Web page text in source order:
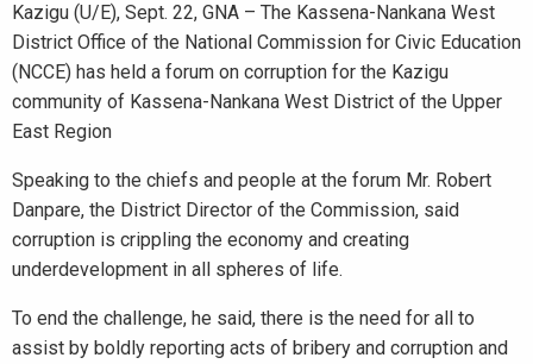
Kazigu (U/E), Sept. 22, GNA – The Kassena-Nankana West
District Office of the National Commission for Civic Education
(NCCE) has held a forum on corruption for the Kazigu
community of Kassena-Nankana West District of the Upper
East Region
Speaking to the chiefs and people at the forum Mr. Robert
Danpare, the District Director of the Commission, said
corruption is crippling the economy and creating
underdevelopment in all spheres of life.
To end the challenge, he said, there is the need for all to
assist by boldly reporting acts of bribery and corruption and